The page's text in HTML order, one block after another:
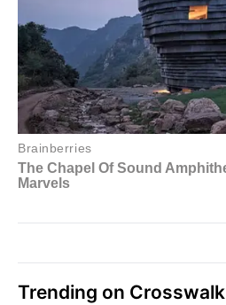
Trending on Crosswalk